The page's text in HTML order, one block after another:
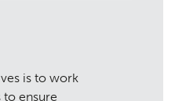
is to work
ensure